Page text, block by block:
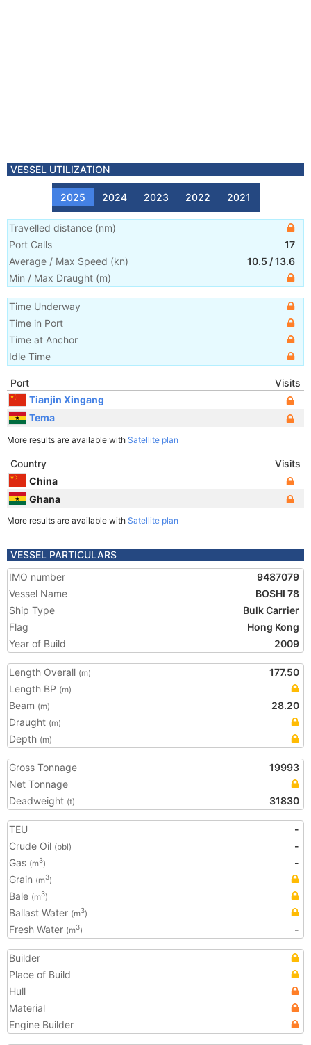
VESSEL UTILIZATION
2025 2024 2023 2022 2021
Travelled distance (nm)
Port Calls
17
Average / Max Speed (kn) 10.5 /13.6
Min / Max Draught (m)
Time Underway
Time in Port
Time at Anchor
Idle Time
Port
Visits
Tianjin Xingang
Tema
More results are available with Satellite plan
Country
Visits
China
Ghana
More results are available with Satellite plan
VESSEL PARTICULARS
IMO number
9487079
Vessel Name
BOSHI 78
Ship Type
Bulk Carrier
Flag
Hong Kong
Year of Build
2009
Length Overall (m)
177.50
Length BP (m)
Beam (m)
28.20
Draught (m)
Depth (m)
Gross Tonnage
19993
Net Tonnage
Deadweight (t) 31830
TEU
-
Crude Oil (bbl)
-
Gas (m3)
-
Grain (m3)
Bale (m3)
Ballast Water (m3)
Fresh Water (m3) -
Builder
Place of Build
Hull
Material
Engine Builder